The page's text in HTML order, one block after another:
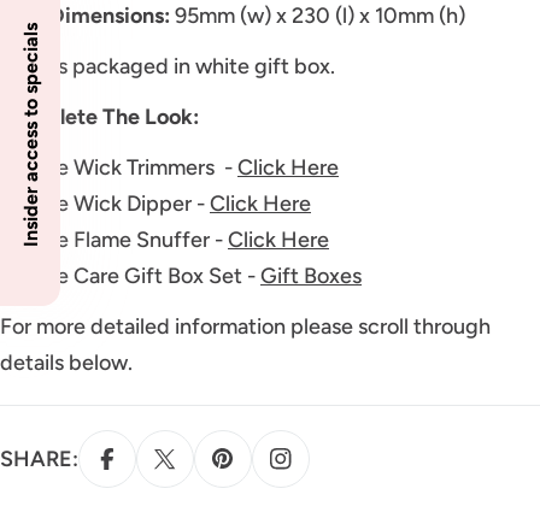
Tray Dimensions: 95mm (w) x 230 (l) x 10mm (h)
Comes packaged in white gift box.
Complete The Look:
Candle Wick Trimmers -Click Here
Candle Wick Dipper -Click Here
Candle Flame Snuffer -Click Here
Candle Care Gift Box Set -Gift Boxes
For more detailed information please scroll through
details below.
SHARE:
Insider access to specials